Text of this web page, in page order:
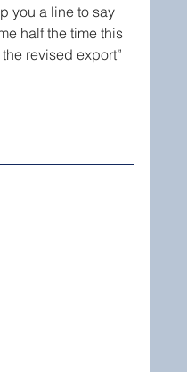
you a line to say
half the time this
revised export”